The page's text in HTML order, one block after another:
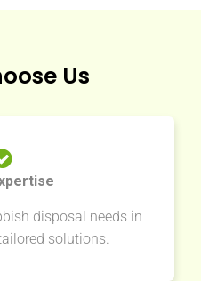
Us
disposal needs in
solutions.